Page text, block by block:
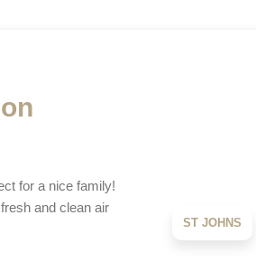
for a nice family!
and clean air
ST JOHNS